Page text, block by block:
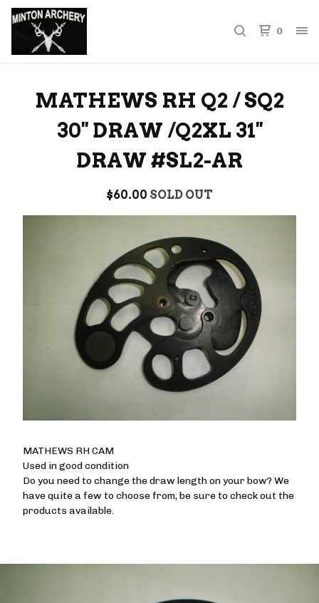
0
MATHEWS RH Q2 / SQ2
30'' DRAW /Q2XL 31''
DRAW #SL2-AR
$60.00 SOLD OUT
MATHEWS RH CAM
Used in good condition
Do you need to change the draw length on your bow? We
have quite a few to choose from, be sure to check out the
products available.